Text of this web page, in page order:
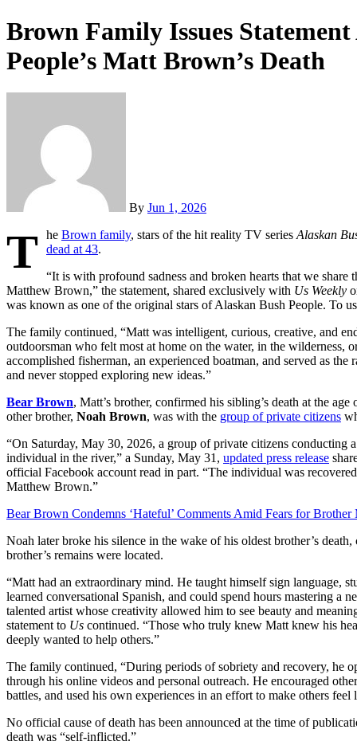
Brown Family Issues
People’s Matt Brown’s Death
By Jun 1, 2026
T he Brown family, stars of the hit reality TV series Alaskan
dead at 43.
“It is with profound sadness and broken hearts that we
Matthew Brown,” the statement, shared exclusively with Us Weekly
was known as one of the original stars of Alaskan Bush People. To
The family continued, “Matt was intelligent, curious, creative, and
outdoorsman who felt most at home on the water, in the wilderness,
accomplished fisherman, an experienced boatman, and served as
and never stopped exploring new ideas.”
Bear Brown, Matt’s brother, confirmed his sibling’s death at the
other brother, Noah Brown, was with the group of private citizens
“On Saturday, May 30, 2026, a group of private citizens conducting
individual in the river,” a Sunday, May 31, updated press release
official Facebook account read in part. “The individual was
Matthew Brown.”
Bear Brown Condemns ‘Hateful’ Comments Amid Fears for Brother
Noah later broke his silence in the wake of his oldest brother’s
brother’s remains were located.
“Matt had an extraordinary mind. He taught himself sign language,
learned conversational Spanish, and could spend hours mastering
talented artist whose creativity allowed him to see beauty and
statement to Us continued. “Those who truly knew Matt knew his
deeply wanted to help others.”
The family continued, “During periods of sobriety and recovery, he
through his online videos and personal outreach. He encouraged
battles, and used his own experiences in an effort to make others feel
No official cause of death has been announced at the time of
death was “self-inflicted.”